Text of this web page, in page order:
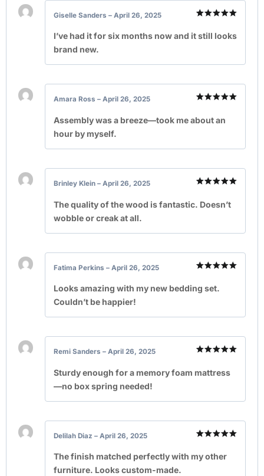
out of 5
Giselle Sanders – April 26, 2025
I’ve had it for six months now and it still looks
brand new.
out of 5
Amara Ross – April 26, 2025
Assembly was a breeze—took me about an
hour by myself.
out of 5
Brinley Klein – April 26, 2025
The quality of the wood is fantastic. Doesn’t
wobble or creak at all.
out of 5
Fatima Perkins – April 26, 2025
Looks amazing with my new bedding set.
Couldn’t be happier!
out of 5
Remi Sanders – April 26, 2025
Sturdy enough for a memory foam mattress
—no box spring needed!
out of 5
Delilah Diaz – April 26, 2025
The finish matched perfectly with my other
furniture. Looks custom-made.